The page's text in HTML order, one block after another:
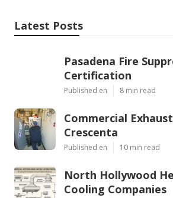
Latest Posts
Pasadena Fire
Certification
Published en 8 min read
Commercial
Crescenta
Published en 10 min read
North Hollywood
Cooling Companies